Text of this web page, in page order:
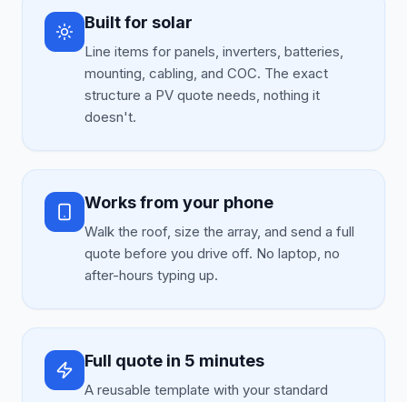
Built for solar
Line items for panels, inverters, batteries,
mounting, cabling, and COC. The exact
structure a PV quote needs, nothing it
doesn't.
Works from your phone
Walk the roof, size the array, and send a full
quote before you drive off. No laptop, no
after-hours typing up.
Full quote in 5 minutes
A reusable template with your standard